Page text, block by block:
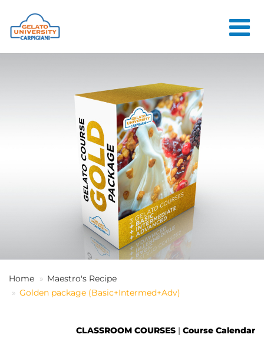
CONSULTANCY
JOB CENTER
CONTACT US
LOGIN
Home
Maestro's Recipe
Golden package (Basic+Intermed+Adv)
CLASSROOM COURSES | Course Calendar